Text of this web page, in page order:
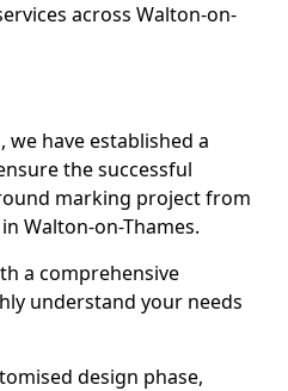
across Walton-on-
have established a
the successful
marking project from
Walton-on-Thames.
a comprehensive
understand your needs
design phase,